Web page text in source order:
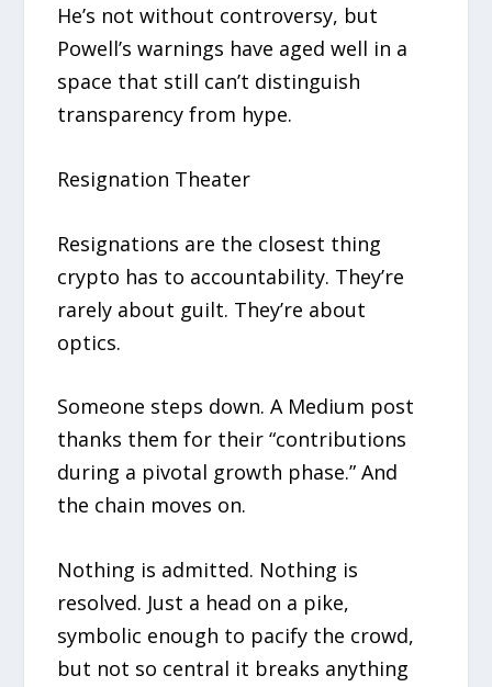
He’s not without controversy, but
Powell’s warnings have aged well in a
space that still can’t distinguish
transparency from hype.
Resignation Theater
Resignations are the closest thing
crypto has to accountability. They’re
rarely about guilt. They’re about
optics.
Someone steps down. A Medium post
thanks them for their “contributions
during a pivotal growth phase.” And
the chain moves on.
Nothing is admitted. Nothing is
resolved. Just a head on a pike,
symbolic enough to pacify the crowd,
but not so central it breaks anything